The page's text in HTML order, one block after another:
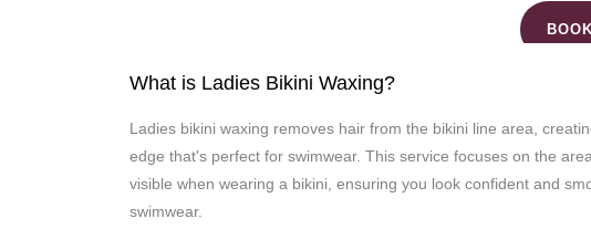
What is Ladies Bikini Waxing?
Ladies bikini waxing removes hair from the bikini line area,
edge that's perfect for swimwear. This service focuses on the
visible when wearing a bikini, ensuring you look confident and
swimwear.